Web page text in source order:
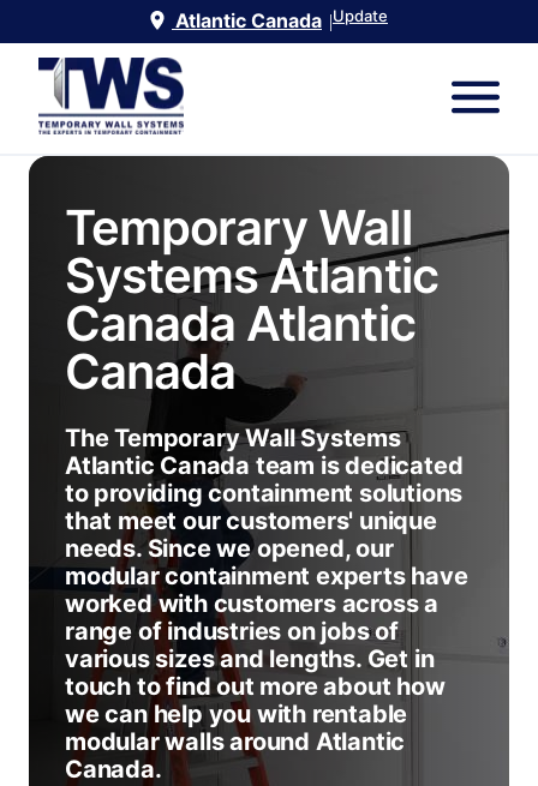
Atlantic Canada |Update
Temporary Wall
Systems Atlantic
Canada Atlantic
Canada
The Temporary Wall Systems
Atlantic Canada team is dedicated
to providing containment solutions
that meet our customers' unique
needs. Since we opened, our
modular containment experts have
worked with customers across a
range of industries on jobs of
various sizes and lengths. Get in
touch to find out more about how
we can help you with rentable
modular walls around Atlantic
Canada.